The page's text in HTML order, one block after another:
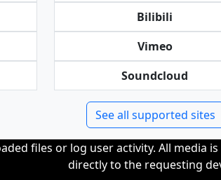
Bilibili
Vimeo
Soundcloud
See all supported sites
files or log user activity. All media
directly to the requesting